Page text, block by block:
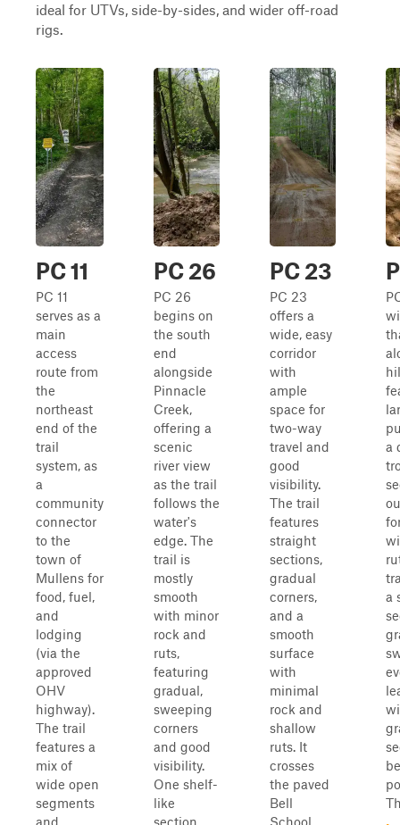
ideal for UTVs, side-by-sides, and wider off-road
rigs.
PC 11
PC 11
serves as a
main
access
route from
the
northeast
end of the
trail
system, as
a
community
connector
to the
town of
Mullens for
food, fuel,
and
lodging
(via the
approved
OHV
highway).
The trail
features a
mix of
wide open
segments
and
PC 26
PC 26
begins on
the south
end
alongside
Pinnacle
Creek,
offering a
scenic
river view
as the trail
follows the
water's
edge. The
trail is
mostly
smooth
with minor
rock and
ruts,
featuring
gradual,
sweeping
corners
and good
visibility.
One shelf-
like
section
PC 23
PC 23
offers a
wide, easy
corridor
with
ample
space for
two-way
travel and
good
visibility.
The trail
features
straight
sections,
gradual
corners,
and a
smooth
surface
with
minimal
rock and
shallow
ruts. It
crosses
the paved
Bell
School
a
a